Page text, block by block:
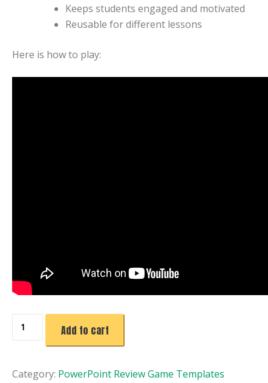
Keeps students engaged and motivated
Reusable for different lessons
Here is how to play:
Fortune
|
Add to cart
Category: PowerPoint Review Game Templates